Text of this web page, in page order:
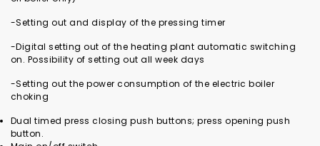
-Setting out and display of the pressing timer
-Digital setting out of the heating plant automatic switching
on. Possibility of setting out all week days
-Setting out the power consumption of the electric boiler
choking
Dual timed press closing push buttons; press opening push
button.